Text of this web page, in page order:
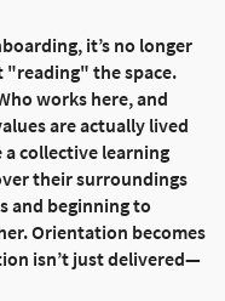
it’s no longer
"reading" the space.
works here, and
are actually lived
a collective learning
their surroundings
and beginning to
Orientation becomes
isn’t just delivered—